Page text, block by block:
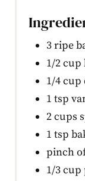
3 ripe
1/2
1/4 cup
1 tsp
2 cups
1 tsp
pinch
1/3 cup